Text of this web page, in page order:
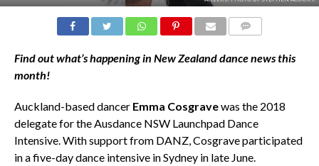
Find out what’s happening in New Zealand dance news this
month!
Auckland-based dancer Emma Cosgravewas the 2018
delegate for the Ausdance NSW Launchpad Dance
Intensive. With support from DANZ, Cosgrave participated
in a five-day dance intensive in Sydney in late June.